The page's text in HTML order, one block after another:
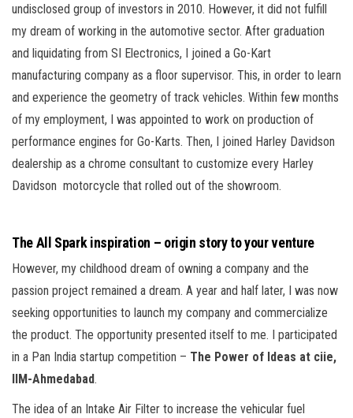
undisclosed group of investors in 2010. However, it did not fulfill
my dream of working in the automotive sector. After graduation
and liquidating from SI Electronics, I joined a Go-Kart
manufacturing company as a floor supervisor. This, in order to learn
and experience the geometry of track vehicles. Within few months
of my employment, I was appointed to work on production of
performance engines for Go-Karts. Then, I joined Harley Davidson
dealership as a chrome consultant to customize every Harley
Davidson motorcycle that rolled out of the showroom.
The All Spark inspiration – origin story to your venture
However, my childhood dream of owning a company and the
passion project remained a dream. A year and half later, I was now
seeking opportunities to launch my company and commercialize
the product. The opportunity presented itself to me. I participated
in a Pan India startup competition – The Power of Ideas at ciie,
IIM-Ahmedabad.
The idea of an Intake Air Filter to increase the vehicular fuel